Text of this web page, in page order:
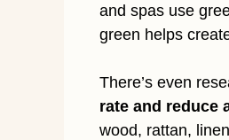
and spas use
green helps
There’s even
rate and reduce
wood, rattan,